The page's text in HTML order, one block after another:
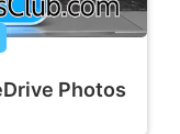
Photos